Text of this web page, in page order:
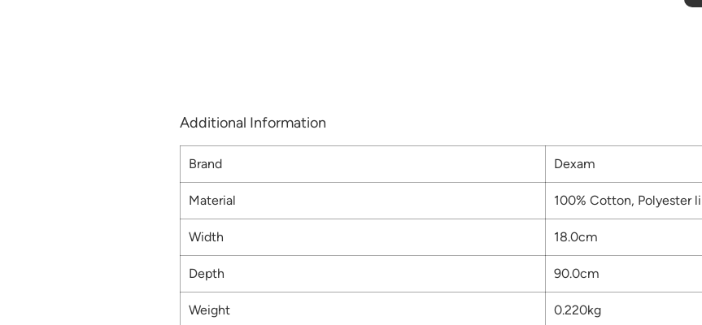
Additional Information
Brand Dexam
Material 100% Cotton, Polyester
Width 18.0cm
Depth 90.0cm
Weight 0.220kg